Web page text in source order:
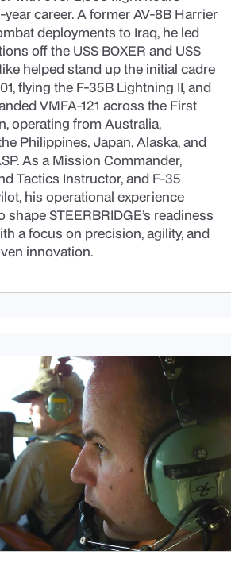
career. A former AV-8B Harrier
deployments to Iraq, he led
off the USS BOXER and USS
helped stand up the initial cadre
flying the F-35B Lightning II, and
VMFA-121 across the First
operating from Australia,
Philippines, Japan, Alaska, and
As a Mission Commander,
Tactics Instructor, and F-35
his operational experience
STEERBRIDGE’s readiness
a focus on precision, agility, and
innovation.